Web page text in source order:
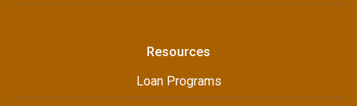
Resources
Loan Programs